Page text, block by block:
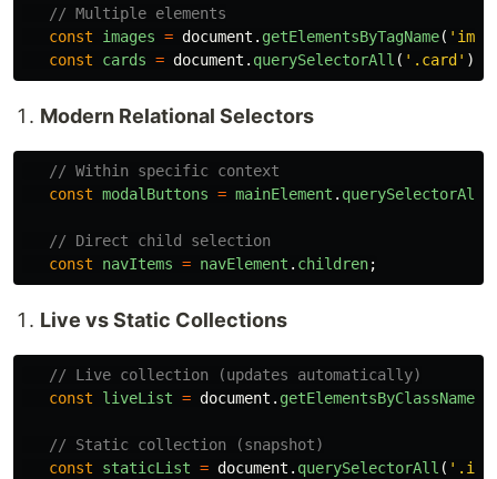
// Multiple elements
const
images = document . getElementsByTagName( ' img
const
cards = document . querySelectorAll ( ' .card ' );
Modern Relational Selectors
// Within specific context
const modalButtons = mainElement . querySelectorAll
// Direct child selection
const
navItems = navElement . children;
Live vs Static Collections
// Live collection (updates automatically)
const
liveList = document . getElementsByClassName
// Static collection (snapshot)
const
staticList = document . querySelectorAll ( '